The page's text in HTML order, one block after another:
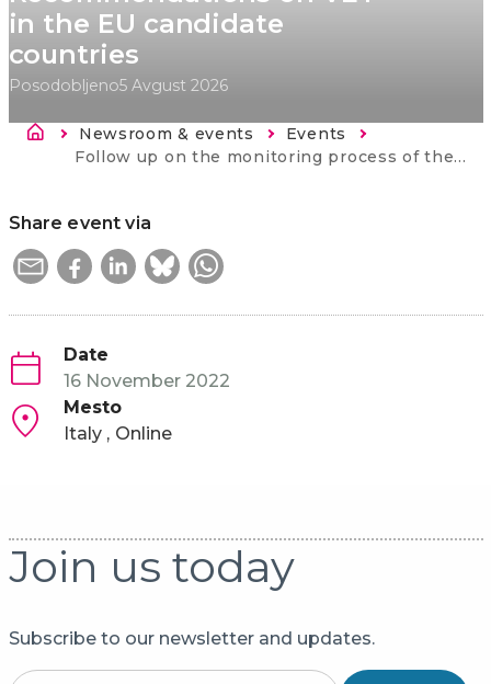
in the EU candidate
countries
Posodobljeno5 Avgust 2026
Breadcrumb
Newsroom & events
Events
Current:
Follow up on the monitoring process of the Osnabruck Declaration and EU Council Recommendations on VET in the EU candidate countries
Share event via
Date
16 November 2022
Mesto
Italy
Online
Join us today
Subscribe to our newsletter and updates.